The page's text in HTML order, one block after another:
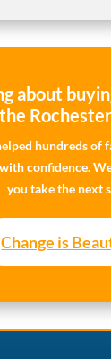
about
hundreds of
confidence.
you take the next
Change is